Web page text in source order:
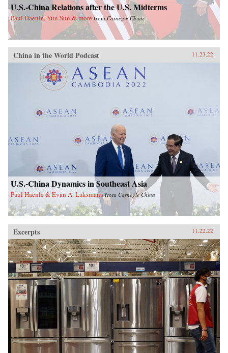
U.S.-China Relations after the U.S. Midterms
Paul Haenle, Yun Sun & more from Carnegie China
China in the World Podcast 11.23.22
U.S.-China Dynamics in Southeast Asia
Paul Haenle & Evan A. Laksmana from Carnegie China
Excerpts 11.22.22